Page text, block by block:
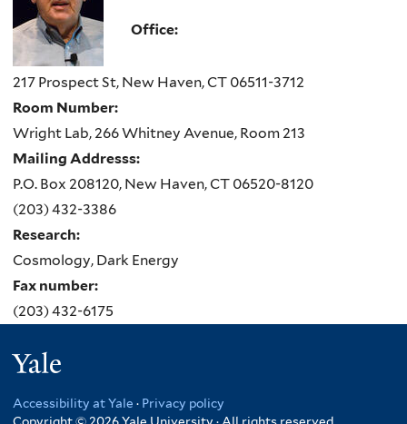
Office:
217 Prospect St, New Haven, CT 06511-3712
Room Number:
Wright Lab, 266 Whitney Avenue, Room 213
Mailing Addresss:
P.O. Box 208120, New Haven, CT 06520-8120
(203) 432-3386
Research:
Cosmology, Dark Energy
Fax number:
(203) 432-6175
Accessibility at Yale · Privacy policy
Copyright © 2026 Yale University · All rights reserved